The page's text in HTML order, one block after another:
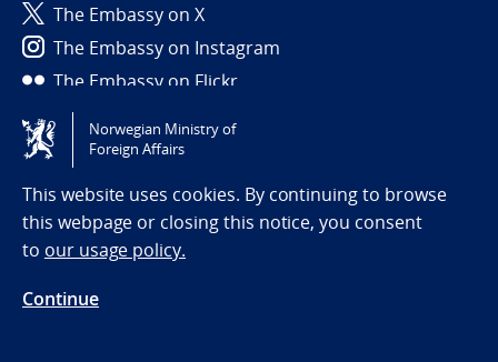
The Embassy on X
The Embassy on Instagram
The Embassy on Flickr
Tilgjengelighetserklæring / Accessibility statement
(NO)
Norwegian Ministry of
Foreign Affairs
This website uses cookies. By continuing to browse
this webpage or closing this notice, you consent
to our usage policy.
Continue